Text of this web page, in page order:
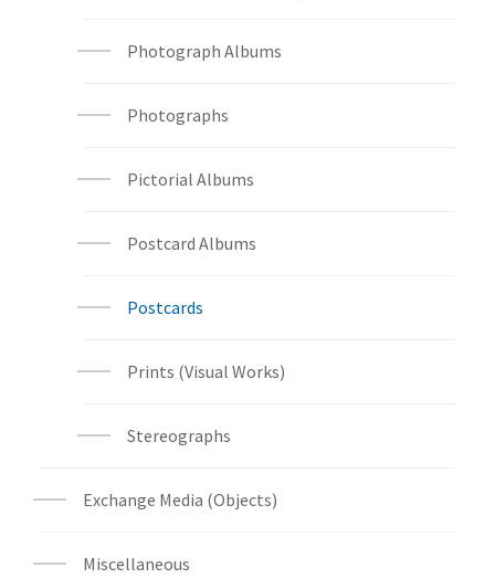
Photograph Albums
Photographs
Pictorial Albums
Postcard Albums
Postcards
Prints (Visual Works)
Stereographs
Exchange Media (Objects)
Miscellaneous